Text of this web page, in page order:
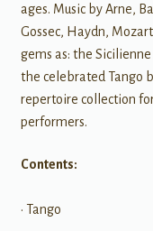
ages. Music by Arne,
Gossec, Haydn,
gems as: the
the celebrated Tango
repertoire collection
performers.
Contents:
• Tango